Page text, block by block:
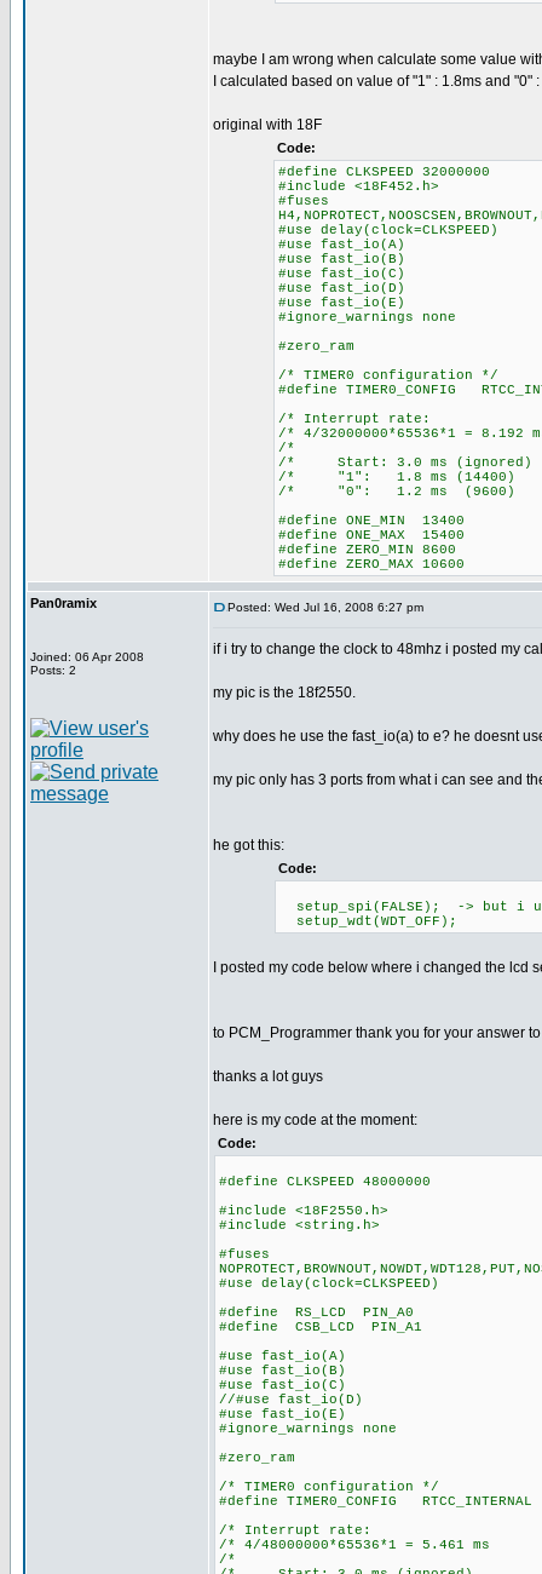
maybe I am wrong when calculate some value
I calculated based on value of "1" : 1.8ms and "0"
original with 18F
Code:
#define CLKSPEED 32000000
#include <18F452.h>
#fuses
#use delay(clock=CLKSPEED)
#use fast_io(A)
#use fast_io(B)
#use fast_io(C)
#use fast_io(D)
#use fast_io(E)
#ignore_warnings none
#zero_ram
/* TIMER0 configuration */
#define TIMER0_CONFIG
/* Interrupt
/* 4/32000000*65536*1 =
/*
/* Start: 3.0 ms
/* "1": 1.8 ms
/* "0": 1.2 ms
#define ONE_MIN 13400
#define ONE_MAX 15400
#define ZERO_MIN 8600
#define ZERO_MAX 10600
Pan0ramix
Joined: 06 Apr 2008
Posts: 2
Posted: Wed Jul 16, 2008 6:27 pm
if i try to change the clock to 48mhz i posted my
my pic is the 18f2550.
why does he use the fast_io(a) to e? he doesnt
my pic only has 3 ports from what i can see and
he got this:
Code:
setup_spi(FALSE); -> but i
setup_wdt(WDT_OFF);
I posted my code below where i changed the lcd
to PCM_Programmer thank you for your answer
thanks a lot guys
here is my code at the moment:
Code:
#define CLKSPEED 48000000
#include <18F2550.h>
#include <string.h>
#fuses
#use delay(clock=CLKSPEED)
#define RS_LCD PIN_A0
#define CSB_LCD PIN_A1
#use fast_io(A)
#use fast_io(B)
#use fast_io(C)
//#use fast_io(D)
#use fast_io(E)
#ignore_warnings none
#zero_ram
/* TIMER0 configuration */
#define TIMER0_CONFIG RTCC_INTERNAL
/* Interrupt rate:
/* 4/48000000*65536*1 = 5.461
/*